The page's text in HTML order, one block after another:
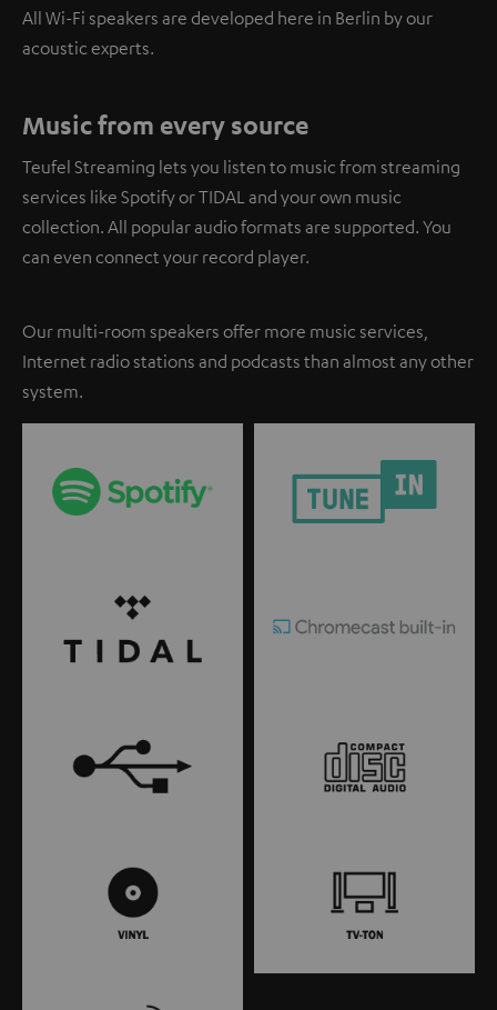
All Wi-Fi speakers are developed here in Berlin by our
acoustic experts.
Music from every source
Teufel Streaming lets you listen to music from streaming
services like Spotify or TIDAL and your own music
collection. All popular audio formats are supported. You
can even connect your record player.
Our multi-room speakers offer more music services,
Internet radio stations and podcasts than almost any other
system.